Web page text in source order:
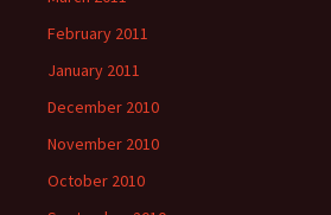
February 2011
January 2011
December 2010
November 2010
October 2010